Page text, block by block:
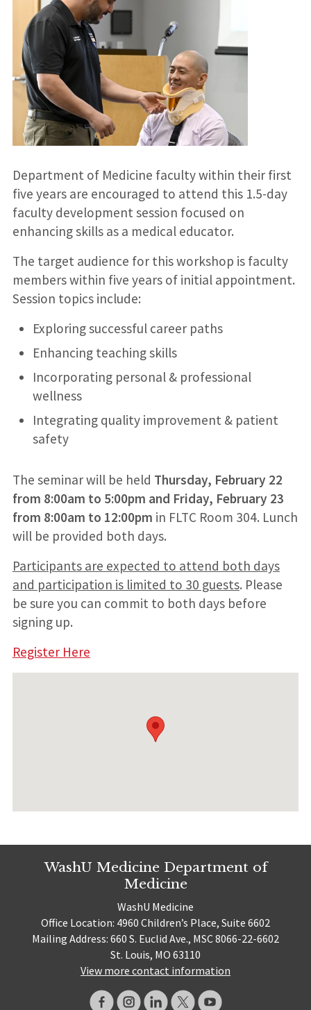
Department of Medicine faculty within their first
five years are encouraged to attend this 1.5-day
faculty development session focused on
enhancing skills as a medical educator.
The target audience for this workshop is faculty
members within five years of initial appointment.
Session topics include:
Exploring successful career paths
Enhancing teaching skills
Incorporating personal & professional
wellness
Integrating quality improvement & patient
safety
The seminar will be held Thursday, February 22
from 8:00am to 5:00pm and Friday, February 23
from 8:00am to 12:00pm in FLTC Room 304. Lunch
will be provided both days.
Participants are expected to attend both days
and participation is limited to 30 guests. Please
be sure you can commit to both days before
signing up.
Register Here
WashU Medicine Department of
Medicine
WashU Medicine
Office Location: 4960 Children’s Place, Suite 6602
Mailing Address: 660 S. Euclid Ave., MSC 8066-22-6602
St. Louis, MO 63110
View more contact information